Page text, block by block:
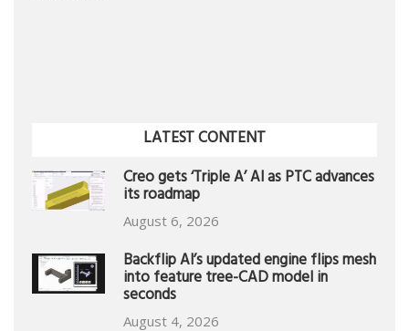
LATEST CONTENT
Creo gets ‘Triple A’ AI as PTC advances
its roadmap
August 6, 2026
Backflip AI’s updated engine flips mesh
into feature tree-CAD model in
seconds
August 4, 2026